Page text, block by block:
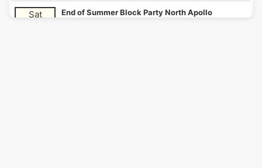
Sat
End of Summer Block Party North Apollo